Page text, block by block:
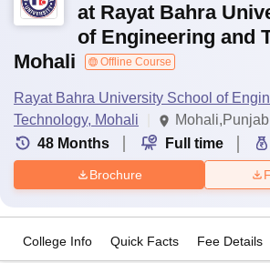
at Rayat Bahra
of Engineering and
Mohali
Offline Course
Rayat Bahra University School of
Technology, Mohali
Mohali,Punjab
48 Months Full time
Brochure
College Info Quick Facts Fee Details